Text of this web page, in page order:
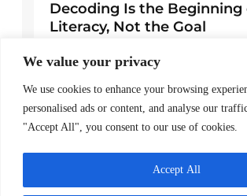
We value your privacy
We use cookies to enhance your browsing
personalised ads or content, and analyse our
"Accept All", you consent to our use of cookies.
Accept All
Decoding Is the Beginning
Literacy, Not the Goal
April 1, 2026